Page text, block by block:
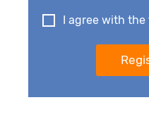
I agree with